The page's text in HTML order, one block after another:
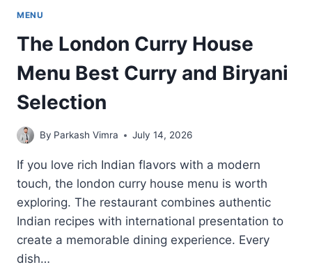
MENU
The London Curry House
Menu Best Curry and Biryani
Selection
By Parkash Vimra July 14, 2026
If you love rich Indian flavors with a modern
touch, the london curry house menu is worth
exploring. The restaurant combines authentic
Indian recipes with international presentation to
create a memorable dining experience. Every
dish…